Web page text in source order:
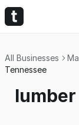
All Businesses
Tennessee